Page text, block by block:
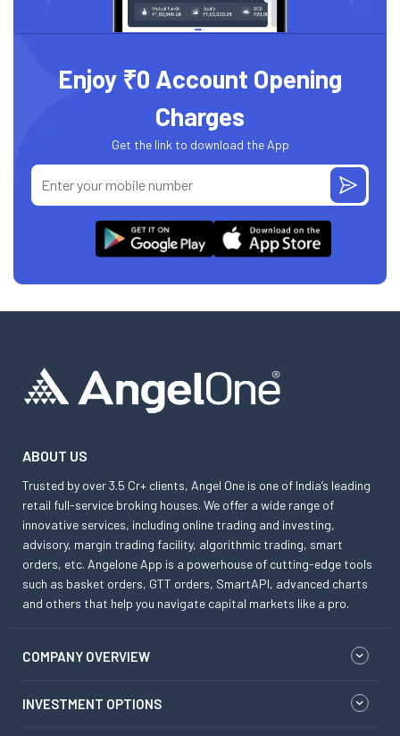
Enjoy ₹0 Account Opening
Charges
Get the link to download the App
ABOUT US
Trusted by over 3.5 Cr+ clients, Angel One is one of India’s leading
retail full-service broking houses. We offer a wide range of
innovative services, including online trading and investing,
advisory, margin trading facility, algorithmic trading, smart
orders, etc. Angelone App is a powerhouse of cutting-edge tools
such as basket orders, GTT orders, SmartAPI, advanced charts
and others that help you navigate capital markets like a pro.
COMPANY OVERVIEW
INVESTMENT OPTIONS